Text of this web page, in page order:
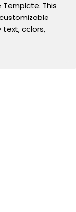
Template. This
text, colors,